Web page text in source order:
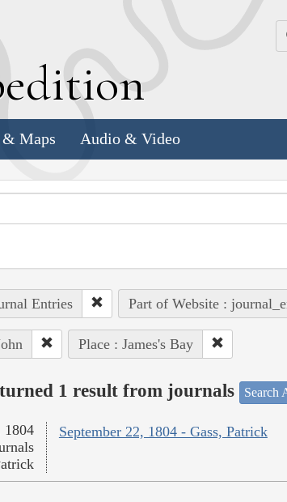
& Maps Audio & Video
Entries Part of Website :
Place : James's Bay
1 result from journals Search
September 22, 1804 - Gass, Patrick
1804